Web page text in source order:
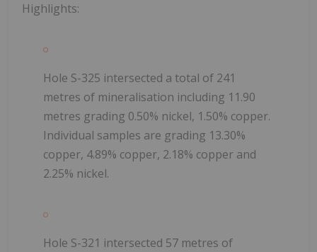
Highlights:
Hole S-325 intersected a total of 241
metres of mineralisation including 11.90
metres grading 0.50% nickel, 1.50% copper.
Individual samples are grading 13.30%
copper, 4.89% copper, 2.18% copper and
2.25% nickel.
Hole S-321 intersected 57 metres of